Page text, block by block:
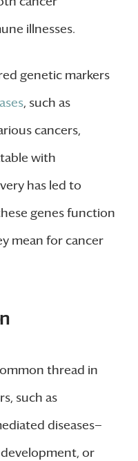
illnesses.
genetic markers
, such as
cancers,
with
has led to
genes function
mean for cancer
thread in
such as
diseases—
or